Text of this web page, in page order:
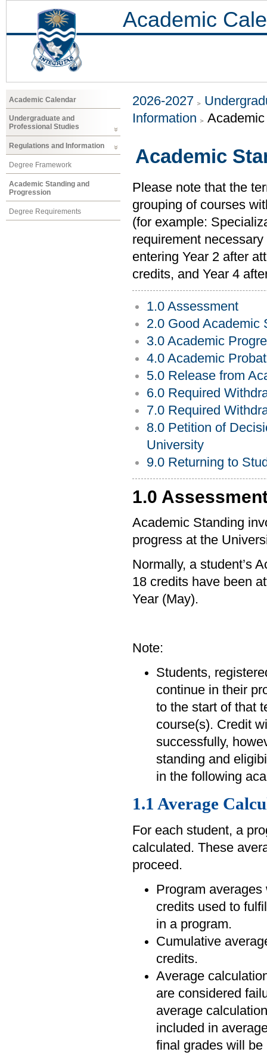
Academic
Academic Calendar
Undergraduate and
Professional Studies
Regulations and Information
Degree Framework
Academic Standing and
Progression
Degree Requirements
2026-2027
Information
Academic
Please note that the
grouping of courses
(for example:
requirement
entering Year 2 after
credits, and Year 4
1.0 Assessment
2.0 Good Academic
3.0 Academic
4.0 Academic
5.0 Release from
6.0 Required
7.0 Required
8.0 Petition of
University
9.0 Returning to
1.0
Academic Standing
progress at the
Normally, a student’s
18 credits have been
Year (May).
Note:
Students,
continue in their
to the start of that
course(s). Credit
successfully,
standing and
in the following
1.1 Average
For each student, a
calculated. These
proceed.
Program
credits used to
in a program.
Cumulative
credits.
Average
are considered
average
included in
final grades will